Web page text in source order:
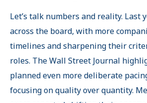
Let’s talk numbers and reality. Last
across the board, with more
timelines and sharpening their
roles. The Wall Street Journal
planned even more deliberate
focusing on quality over quantity.